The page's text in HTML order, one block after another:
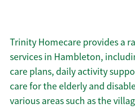
Trinity Homecare provides a
services in Hambleton,
care plans, daily activity
care for the elderly and
various areas such as the